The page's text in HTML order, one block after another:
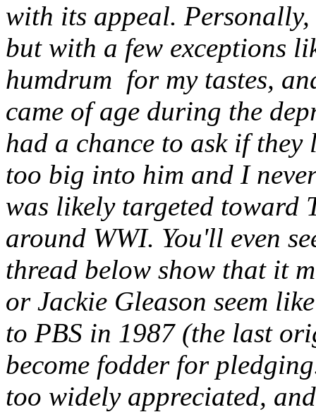
with its appeal. Personally,
but with a few exceptions
humdrum for my tastes,
came of age during the
had a chance to ask if
too big into him and I
was likely targeted toward
around WWI. You'll even
thread below show that it
or Jackie Gleason seem
to PBS in 1987 (the last
become fodder for
too widely appreciated,